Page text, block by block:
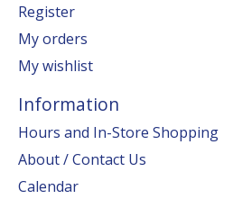
Register
My orders
My wishlist
Information
Hours and In-Store Shopping
About / Contact Us
Calendar